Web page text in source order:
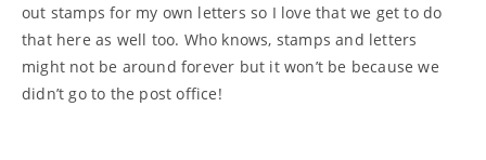
out stamps for my own letters so I love that we get to do
that here as well too. Who knows, stamps and letters
might not be around forever but it won’t be because we
didn’t go to the post office!